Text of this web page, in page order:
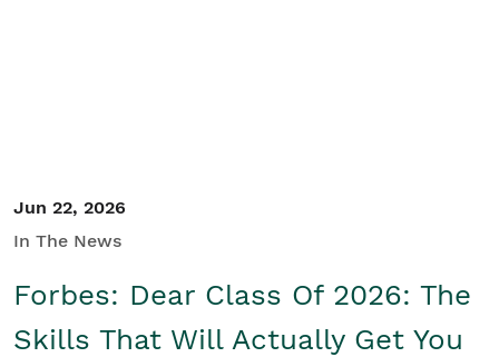
Jun 22, 2026
In The News
Forbes: Dear Class Of 2026: The
Skills That Will Actually Get You